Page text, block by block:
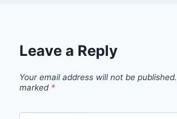
Leave a Reply
Your email address will not be published.
marked *